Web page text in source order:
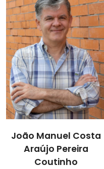
João Manuel Costa
Araújo Pereira
Coutinho